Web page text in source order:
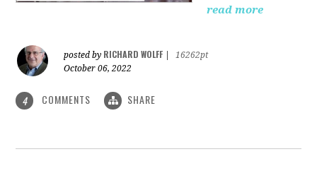
read more
posted by RICHARD WOLFF
16262pt
October 06, 2022
4 COMMENTS SHARE